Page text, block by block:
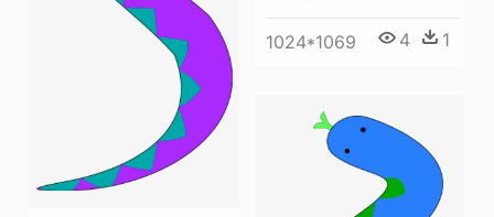
1024*1069 4 1